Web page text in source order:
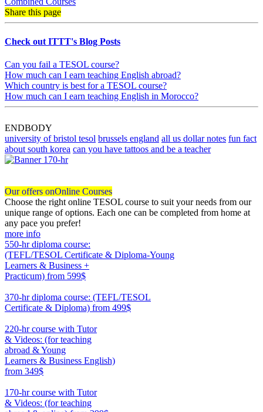
Share this page
Check out ITTT's Blog Posts
Can you fail a TESOL course?
How much can I earn teaching English abroad?
Which country is best for a TESOL course?
How much can I earn teaching English in Morocco?
ENDBODY
university of bristol tesol brussels england all us dollar notes fun fact
about south korea can you have tattoos and be a teacher
Our offers onOnline Courses
Choose the right online TESOL course to suit your needs from our
unique range of options. Each one can be completed from home at
any pace you prefer!
more info
550-hr diploma course:
(TEFL/TESOL Certificate & Diploma-Young
Learners & Business +
Practicum) from 599$
370-hr diploma course: (TEFL/TESOL
Certificate & Diploma) from 499$
220-hr course with Tutor
& Videos: (for teaching
abroad & Young
Learners & Business English)
from 349$
170-hr course with Tutor
& Videos: (for teaching